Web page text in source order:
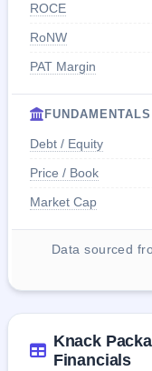
ROCE
RoNW
PAT Margin
FUNDAMENTALS
Debt / Equity
Price / Book
Market Cap
Data sourced
Knack
Financials